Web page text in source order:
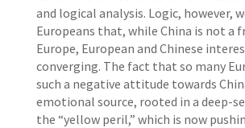
and logical analysis. Logic, however,
Europeans that, while China is not a
Europe, European and Chinese
converging. The fact that so many
such a negative attitude towards
emotional source, rooted in a deep-
the “yellow peril,” which is now